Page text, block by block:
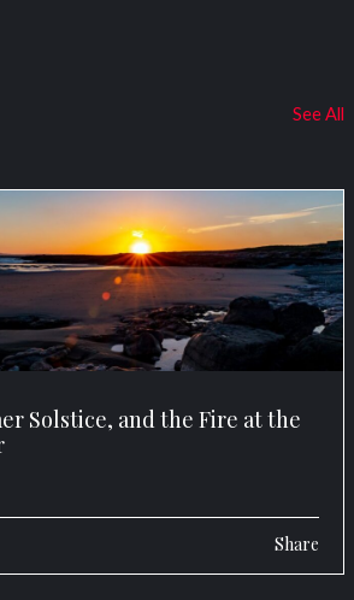
See All
Solstice, and the Fire at the
Share